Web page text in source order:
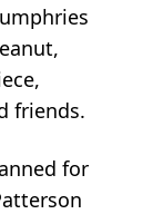
friends.
for